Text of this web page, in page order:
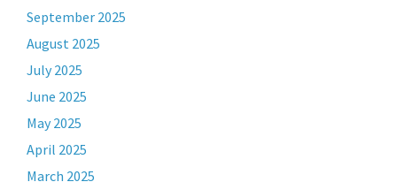
September 2025
August 2025
July 2025
June 2025
May 2025
April 2025
March 2025